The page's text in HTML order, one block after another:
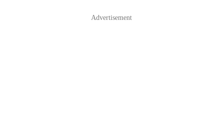
Advertisement